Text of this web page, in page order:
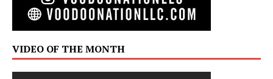
VIDEO OF THE MONTH